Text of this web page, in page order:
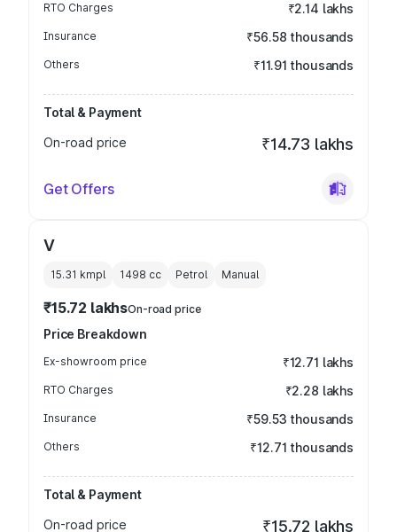
RTO Charges ₹2.14 lakhs
Insurance ₹56.58 thousands
Others ₹11.91 thousands
Total & Payment
On-road price
₹14.73 lakhs
Get Offers
V
15.31 kmpl 1498 cc Petrol Manual
₹15.72 lakhsOn-road price
Price Breakdown
Ex-showroom price ₹12.71 lakhs
RTO Charges ₹2.28 lakhs
Insurance ₹59.53 thousands
Others ₹12.71 thousands
Total & Payment
On-road price
₹15.72 lakhs